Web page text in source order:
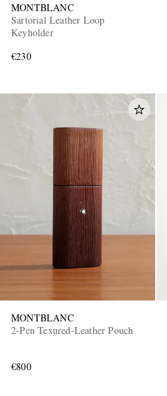
MONTBLANC
Sartorial Leather Loop
Keyholder
€230
MONTBLANC
2-Pen Texured-Leather Pouch
€800